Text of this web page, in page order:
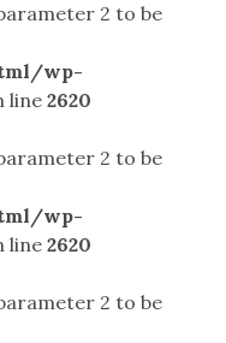
2 to be
wp-
line2620
2 to be
wp-
line2620
2 to be